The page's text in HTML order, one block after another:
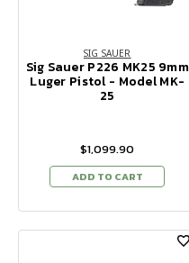
SIG SAUER
Sig Sauer P226 MK25 9mm
Luger Pistol - Model MK-
25
$1,099.90
ADD TO CART